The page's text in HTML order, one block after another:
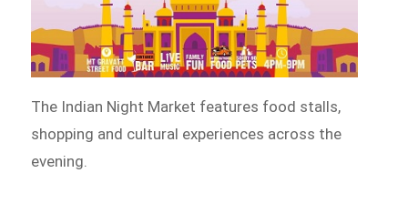
The Indian Night Market features food stalls,
shopping and cultural experiences across the
evening.